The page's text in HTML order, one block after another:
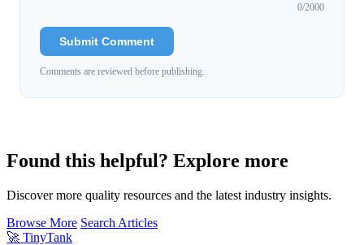
0/2000
Submit Comment
Comments are reviewed before publishing.
Found this helpful? Explore more
Discover more quality resources and the latest industry insights.
Browse More Search Articles
🚀 TinyTank